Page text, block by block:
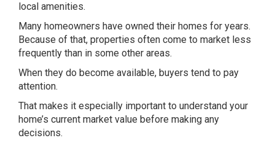
local amenities.
Many homeowners have owned their homes for years.
Because of that, properties often come to market less
frequently than in some other areas.
When they do become available, buyers tend to pay
attention.
That makes it especially important to understand your
home’s current market value before making any
decisions.